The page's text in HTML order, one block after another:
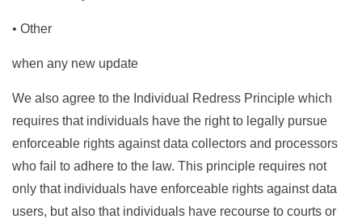
• Other
when any new update
We also agree to the Individual Redress Principle which
requires that individuals have the right to legally pursue
enforceable rights against data collectors and processors
who fail to adhere to the law. This principle requires not
only that individuals have enforceable rights against data
users, but also that individuals have recourse to courts or